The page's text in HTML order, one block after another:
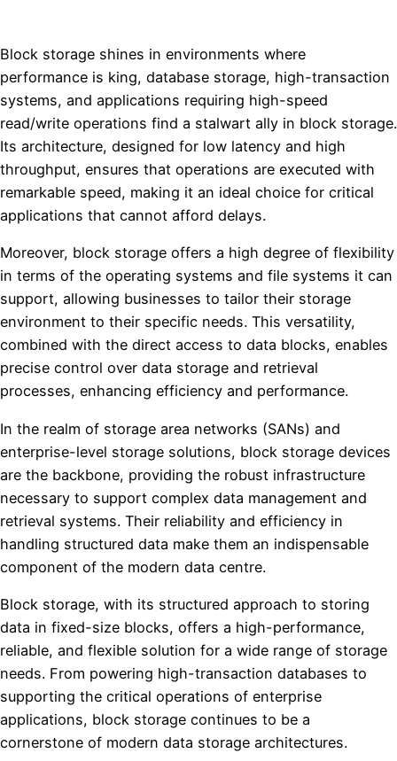
Block storage shines in environments where
performance is king, database storage, high-transaction
systems, and applications requiring high-speed
read/write operations find a stalwart ally in block storage.
Its architecture, designed for low latency and high
throughput, ensures that operations are executed with
remarkable speed, making it an ideal choice for critical
applications that cannot afford delays.
Moreover, block storage offers a high degree of flexibility
in terms of the operating systems and file systems it can
support, allowing businesses to tailor their storage
environment to their specific needs. This versatility,
combined with the direct access to data blocks, enables
precise control over data storage and retrieval
processes, enhancing efficiency and performance.
In the realm of storage area networks (SANs) and
enterprise-level storage solutions, block storage devices
are the backbone, providing the robust infrastructure
necessary to support complex data management and
retrieval systems. Their reliability and efficiency in
handling structured data make them an indispensable
component of the modern data centre.
Block storage, with its structured approach to storing
data in fixed-size blocks, offers a high-performance,
reliable, and flexible solution for a wide range of storage
needs. From powering high-transaction databases to
supporting the critical operations of enterprise
applications, block storage continues to be a
cornerstone of modern data storage architectures.